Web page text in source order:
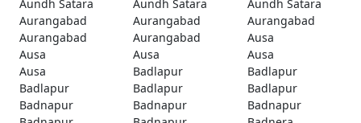
Aundh Satara
Aundh Satara
Aundh Satara
Aurangabad
Aurangabad
Aurangabad
Aurangabad
Aurangabad
Ausa
Ausa
Ausa
Ausa
Ausa
Badlapur
Badlapur
Badlapur
Badlapur
Badlapur
Badnapur
Badnapur
Badnapur